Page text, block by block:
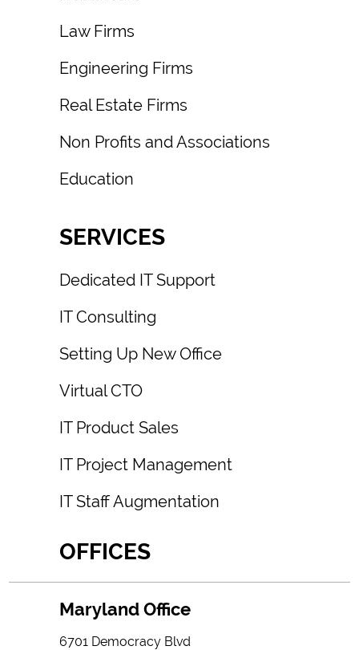
Law Firms
Engineering Firms
Real Estate Firms
Non Profits and Associations
Education
SERVICES
Dedicated IT Support
IT Consulting
Setting Up New Office
Virtual CTO
IT Product Sales
IT Project Management
IT Staff Augmentation
OFFICES
Maryland Office
6701 Democracy Blvd